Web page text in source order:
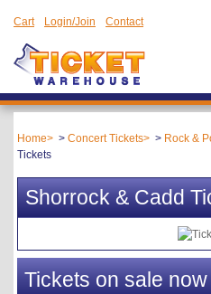
Cart Login/Join Contact
Home Concert Tickets Rock &
Tickets
Shorrock & Cadd
Tickets on sale now